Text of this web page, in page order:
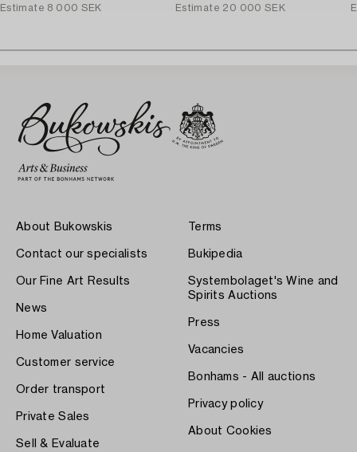
Estimate 8 000 SEK
Estimate 20 000 SEK
About Bukowskis
Contact our specialists
Our Fine Art Results
News
Home Valuation
Customer service
Order transport
Private Sales
Sell & Evaluate
Terms
Bukipedia
Systembolaget's Wine and
Spirits Auctions
Press
Vacancies
Bonhams - All auctions
Privacy policy
About Cookies